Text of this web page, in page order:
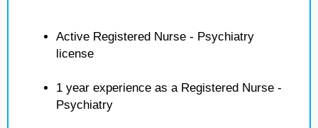
Active Registered Nurse - Psychiatry
license
1 year experience as a Registered Nurse -
Psychiatry